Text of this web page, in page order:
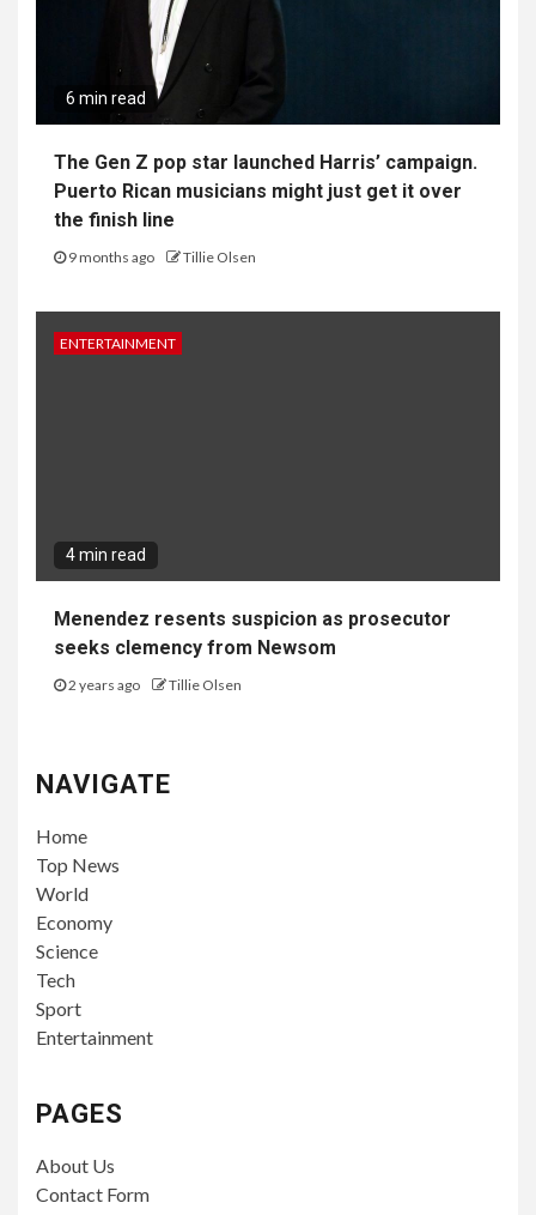
6 min read
The Gen Z pop star launched Harris’ campaign.
Puerto Rican musicians might just get it over
the finish line
9 months ago Tillie Olsen
ENTERTAINMENT
4 min read
Menendez resents suspicion as prosecutor
seeks clemency from Newsom
2 years ago Tillie Olsen
NAVIGATE
Home
Top News
World
Economy
Science
Tech
Sport
Entertainment
PAGES
About Us
Contact Form